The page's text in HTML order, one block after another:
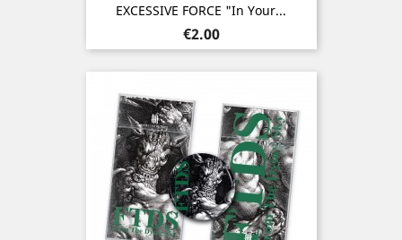
EXCESSIVE FORCE "In Your...
Price
€2.00